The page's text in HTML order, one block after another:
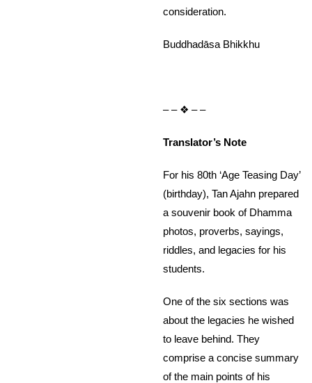
consideration.
Buddhadāsa Bhikkhu
– – ❖ – –
Translator’s Note
For his 80th ‘Age Teasing Day’
(birthday), Tan Ajahn prepared
a souvenir book of Dhamma
photos, proverbs, sayings,
riddles, and legacies for his
students.
One of the six sections was
about the legacies he wished
to leave behind. They
comprise a concise summary
of the main points of his